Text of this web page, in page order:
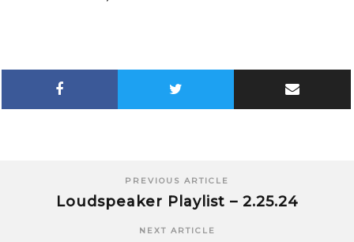
PREVIOUS ARTICLE
Loudspeaker Playlist – 2.25.24
NEXT ARTICLE